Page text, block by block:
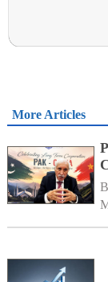
More Articles